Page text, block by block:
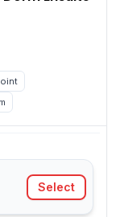
Select